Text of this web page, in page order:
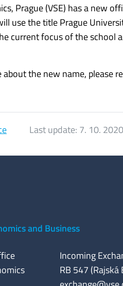
Prague (VSE) has a new
use the title Prague
current focus of the
the new name, please
Last update: 7. 10. 2020
and Business
Incoming
RB 547